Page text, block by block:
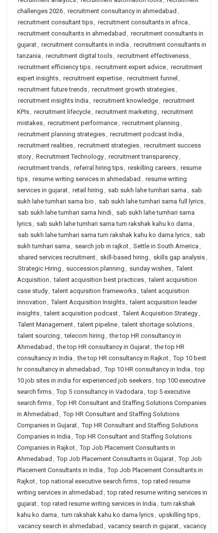
challenges 2026, recruitment consultancy in ahmedabad ,
recruitment consultant tips, recruitment consultants in africa ,
recruitment consultants in ahmedabad , recruitment consultants in
gujarat, recruitment consultants in india , recruitment consultants in
tanzania , recruitment digital tools, recruitment effectiveness,
recruitment efficiency tips, recruitment expert advice, recruitment
expert insights, recruitment expertise, recruitment funnel ,
recruitment future trends, recruitment growth strategies,
recruitment insights India , recruitment knowledge, recruitment
KPIs, recruitment lifecycle, recruitment marketing , recruitment
mistakes, recruitment performance, recruitment planning ,
recruitment planning strategies, recruitment podcast India ,
recruitment realities, recruitment strategies, recruitment success
story, Recruitment Technology, recruitment transparency,
recruitment trends, referral hiring tips, reskilling careers, resume
tips, resume writing services in ahmedabad , resume writing
services in gujarat, retail hiring , sab sukh lahe tumhari sarna , sab
sukh lahe tumhari sarna bio , sab sukh lahe tumhari sarna full lyrics,
sab sukh lahe tumhari sarna hindi, sab sukh lahe tumhari sarna
lyrics, sab sukh lahe tumhari sarna tum rakshak kahu ko darna ,
sab sukh lahe tumhari sarna tum rakshak kahu ko darna lyrics, sab
sukh tumhari sarna , search job in rajkot, Settle in South America ,
shared services recruitment, skill-based hiring , skills gap analysis,
Strategic Hiring , succession planning , sunday wishes, Talent
Acquisition , talent acquisition best practices, talent acquisition
case study, talent acquisition frameworks, talent acquisition
innovation , Talent Acquisition Insights, talent acquisition leader
insights, talent acquisition podcast, Talent Acquisition Strategy,
Talent Management, talent pipeline, talent shortage solutions,
talent sourcing , telecom hiring , the top HR consultancy in
Ahmedabad , the top HR consultancy in Gujarat, the top HR
consultancy in India , the top HR consultancy in Rajkot, Top 10 best
hr consultancy in ahmedabad , Top 10 HR consultancy in India , top
10 job sites in india for experienced job seekers, top 100 executive
search firms, Top 5 consultancy in Vadodara , top 5 executive
search firms, Top HR Consultant and Staffing Solutions Companies
in Ahmedabad , Top HR Consultant and Staffing Solutions
Companies in Gujarat, Top HR Consultant and Staffing Solutions
Companies in India , Top HR Consultant and Staffing Solutions
Companies in Rajkot, Top Job Placement Consultants in
Ahmedabad , Top Job Placement Consultants in Gujarat, Top Job
Placement Consultants in India , Top Job Placement Consultants in
Rajkot, top national executive search firms, top rated resume
writing services in ahmedabad , top rated resume writing services in
gujarat, top rated resume writing services in India , tum rakshak
kahu ko darna , tum rakshak kahu ko darna lyrics, upskilling tips,
vacancy search in ahmedabad , vacancy search in gujarat, vacancy